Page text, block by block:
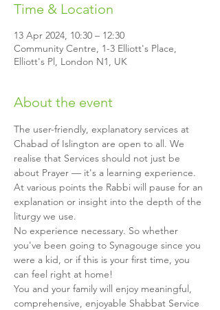
Time & Location
13 Apr 2024, 10:30 – 12:30
Community Centre, 1-3 Elliott's Place,
Elliott's Pl, London N1, UK
About the event
The user-friendly, explanatory services at
Chabad of Islington are open to all. We
realise that Services should not just be
about Prayer — it's a learning experience.
At various points the Rabbi will pause for an
explanation or insight into the depth of the
liturgy we use.
No experience necessary. So whether
you've been going to Synagouge since you
were a kid, or if this is your first time, you
can feel right at home!
You and your family will enjoy meaningful,
comprehensive, enjoyable Shabbat Service